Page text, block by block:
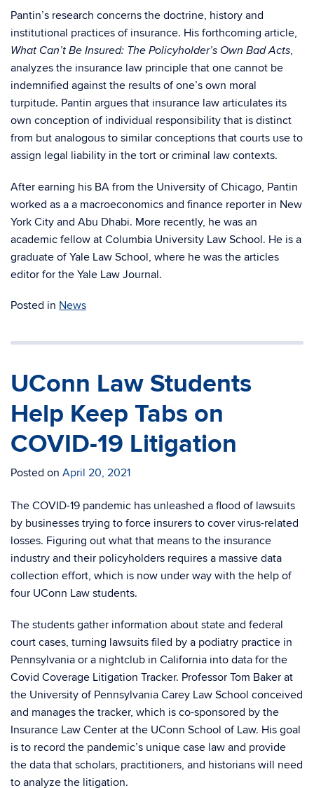
Pantin’s research concerns the doctrine, history and
institutional practices of insurance. His forthcoming article,
What Can’t Be Insured: The Policyholder’s Own Bad Acts,
analyzes the insurance law principle that one cannot be
indemnified against the results of one’s own moral
turpitude. Pantin argues that insurance law articulates its
own conception of individual responsibility that is distinct
from but analogous to similar conceptions that courts use to
assign legal liability in the tort or criminal law contexts.
After earning his BA from the University of Chicago, Pantin
worked as a a macroeconomics and finance reporter in New
York City and Abu Dhabi. More recently, he was an
academic fellow at Columbia University Law School. He is a
graduate of Yale Law School, where he was the articles
editor for the Yale Law Journal.
Posted in News
UConn Law Students
Help Keep Tabs on
COVID-19 Litigation
Posted on April 20, 2021
The COVID-19 pandemic has unleashed a flood of lawsuits
by businesses trying to force insurers to cover virus-related
losses. Figuring out what that means to the insurance
industry and their policyholders requires a massive data
collection effort, which is now under way with the help of
four UConn Law students.
The students gather information about state and federal
court cases, turning lawsuits filed by a podiatry practice in
Pennsylvania or a nightclub in California into data for the
Covid Coverage Litigation Tracker. Professor Tom Baker at
the University of Pennsylvania Carey Law School conceived
and manages the tracker, which is co-sponsored by the
Insurance Law Center at the UConn School of Law. His goal
is to record the pandemic’s unique case law and provide
the data that scholars, practitioners, and historians will need
to analyze the litigation.